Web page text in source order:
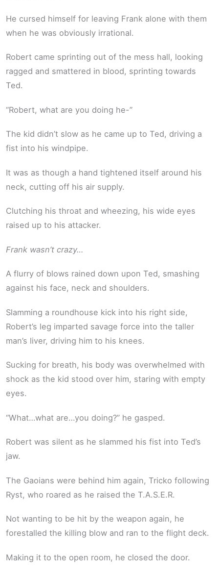
He cursed himself for leaving Frank alone with them
when he was obviously irrational.
Robert came sprinting out of the mess hall, looking
ragged and smattered in blood, sprinting towards
Ted.
“Robert, what are you doing he-”
The kid didn’t slow as he came up to Ted, driving a
fist into his windpipe.
It was as though a hand tightened itself around his
neck, cutting off his air supply.
Clutching his throat and wheezing, his wide eyes
raised up to his attacker.
Frank wasn’t crazy…
A flurry of blows rained down upon Ted, smashing
against his face, neck and shoulders.
Slamming a roundhouse kick into his right side,
Robert’s leg imparted savage force into the taller
man’s liver, driving him to his knees.
Sucking for breath, his body was overwhelmed with
shock as the kid stood over him, staring with empty
eyes.
“What…what are…you doing?” he gasped.
Robert was silent as he slammed his fist into Ted’s
jaw.
The Gaoians were behind him again, Tricko following
Ryst, who roared as he raised the T.A.S.E.R.
Not wanting to be hit by the weapon again, he
forestalled the killing blow and ran to the flight deck.
Making it to the open room, he closed the door.